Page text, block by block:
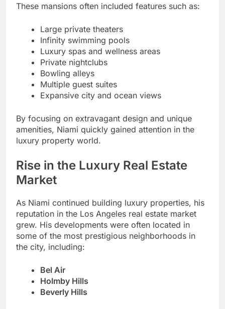
These mansions often included features such as:
Large private theaters
Infinity swimming pools
Luxury spas and wellness areas
Private nightclubs
Bowling alleys
Multiple guest suites
Expansive city and ocean views
By focusing on extravagant design and unique
amenities, Niami quickly gained attention in the
luxury property world.
Rise in the Luxury Real Estate
Market
As Niami continued building luxury properties, his
reputation in the Los Angeles real estate market
grew. His developments were often located in
some of the most prestigious neighborhoods in
the city, including:
Bel Air
Holmby Hills
Beverly Hills